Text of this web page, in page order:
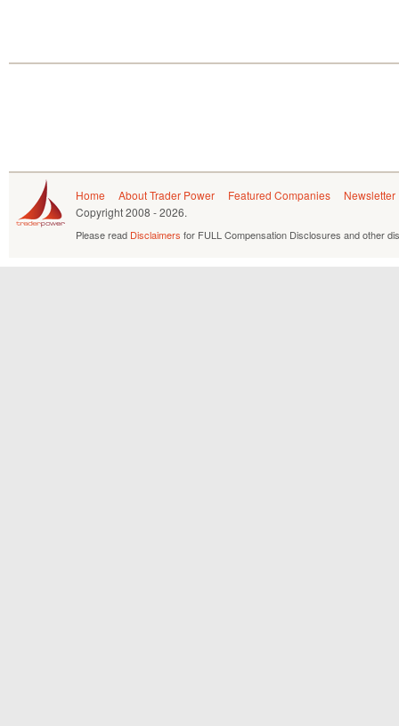
Home About Trader Power Featured Companies
Newsletter
Copyright2008 - 2026.
Please read Disclaimers for FULL Compensation Disclosures and other